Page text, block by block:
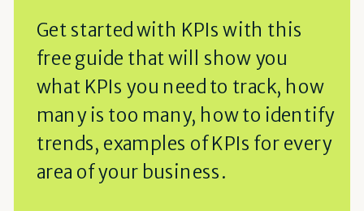
Get started with KPIs with this
free guide that will show you
what KPIs you need to track, how
many is too many, how to identify
trends, examples of KPIs for every
area of your business.